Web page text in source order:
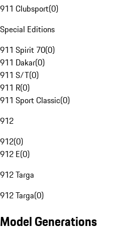
911 Clubsport(0)
Special Editions
911 Spirit 70(0)
911 Dakar(0)
911 S/T(0)
911 R(0)
911 Sport Classic(0)
912
912(0)
912 E(0)
912 Targa
912 Targa(0)
Model Generations